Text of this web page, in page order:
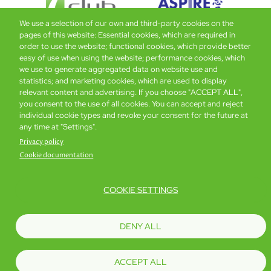
Global HomeAbout UsOffersRooms & SuitesLoyalty
17016348
Footer
AccessibilityPrivacy PolicyCookie PolicyTerms of Website Use
Be the first to know what’s new!
We use a selection of our own and third-party cookies on the
pages of this website: Essential cookies, which are required in
order to use the website; functional cookies, which provide better
easy of use when using the website; performance cookies, which
we use to generate aggregated data on website use and
statistics; and marketing cookies, which are used to display
relevant content and advertising. If you choose "ACCEPT ALL",
you consent to the use of all cookies. You can accept and reject
individual cookie types and revoke your consent for the future at
any time at "Settings".
Privacy policy
Cookie documentation
COOKIE SETTINGS
DENY ALL
ACCEPT ALL